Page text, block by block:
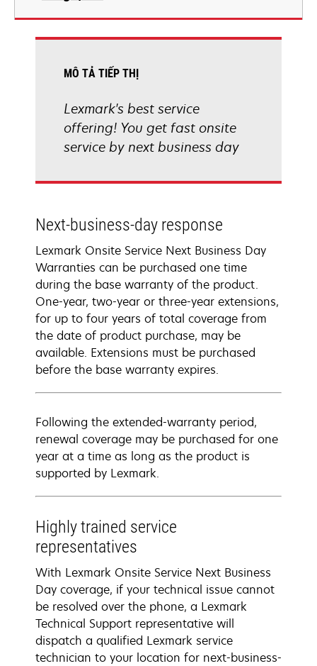
MÔ TẢ TIẾP THỊ
Lexmark's best service
offering! You get fast onsite
service by next business day
Next-business-day response
Lexmark Onsite Service Next Business Day
Warranties can be purchased one time
during the base warranty of the product.
One-year, two-year or three-year extensions,
for up to four years of total coverage from
the date of product purchase, may be
available. Extensions must be purchased
before the base warranty expires.
Following the extended-warranty period,
renewal coverage may be purchased for one
year at a time as long as the product is
supported by Lexmark.
Highly trained service
representatives
With Lexmark Onsite Service Next Business
Day coverage, if your technical issue cannot
be resolved over the phone, a Lexmark
Technical Support representative will
dispatch a qualified Lexmark service
technician to your location for next-business-